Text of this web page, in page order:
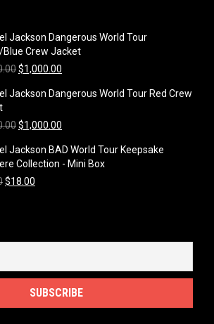
Jackson Dangerous World Tour
Blue Crew Jacket
Original
was:
$1,000.00
is:
Jackson Dangerous World Tour Red Crew
Original
was:
$1,250.00.
$1,000.00
is:
$1,000.00.
Jackson BAD World Tour Keepsake
Collection - Mini Box
Original
$18.00